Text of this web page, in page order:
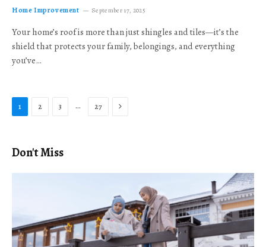
Home Improvement September 17, 2025
Your home’s roof is more than just shingles and tiles—it’s the
shield that protects your family, belongings, and everything
you’ve…
1 2 3 … 27 Next
Don't Miss